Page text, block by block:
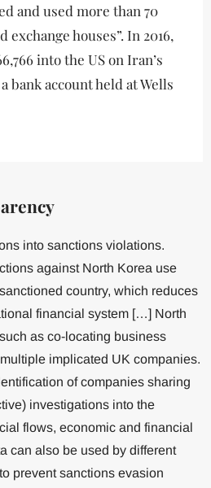
and used more than 70
houses”. In 2016,
into the US on Iran’s
bank account held at Wells
into sanctions violations.
against North Korea use
country, which reduces
financial system […] North
as co-locating business
implicated UK companies.
of companies sharing
investigations into the
flows, economic and financial
can also be used by different
prevent sanctions evasion